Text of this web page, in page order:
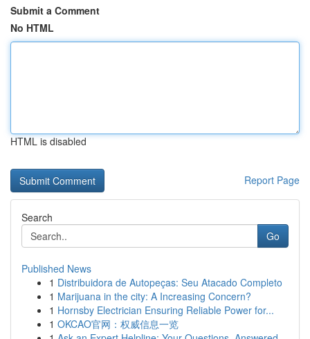
Submit a Comment
No HTML
HTML is disabled
Report Page
Search
Go
Published News
1 Distribuidora de Autopeças: Seu Atacado Completo
1 Marijuana in the city: A Increasing Concern?
1 Hornsby Electrician Ensuring Reliable Power for...
1 OKCAO官网：权威信息一览